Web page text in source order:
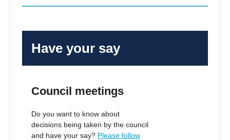
Have your say
Council meetings
Do you want to know about
decisions being taken by the council
and have your say? Please follow